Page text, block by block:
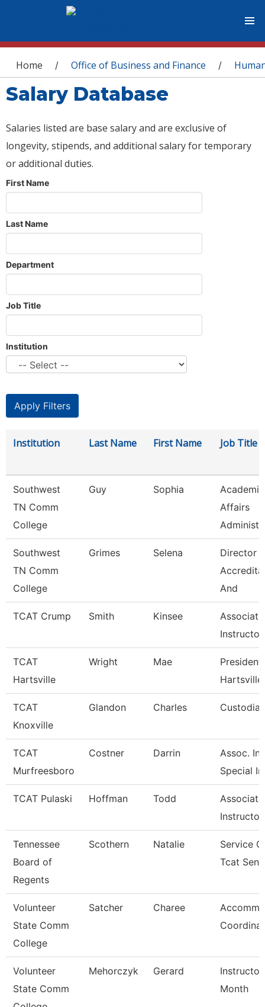
You are here
Home / Office of Business and Finance /
Salary Database
Salaries listed are base salary and are exclusive of
longevity, stipends, and additional salary for temporary
or additional duties.
First Name
Last Name
Department
Job Title
Institution
Institution Last Name First Name Job Title
Southwest
TN Comm
College
Guy Sophia
Academic
Affairs
Southwest
TN Comm
College
Grimes Selena
Director
And
TCAT Crump Smith Kinsee
Associate
Instructor
TCAT
Hartsville
Wright Mae
Hartsville
TCAT
Knoxville
Glandon Charles
TCAT
Murfreesboro
Costner Darrin
Assoc.
Special
TCAT Pulaski Hoffman Todd
Associate
Instructor
Tennessee
Board of
Regents
Scothern Natalie
Service
Tcat
Volunteer
State Comm
College
Satcher Charee
Volunteer
State Comm
Mehorczyk Gerard
Instructor
Month